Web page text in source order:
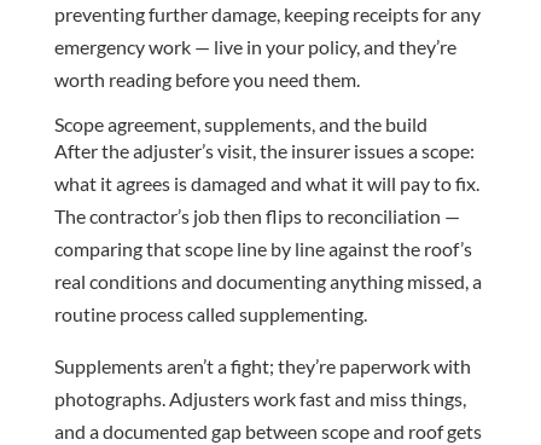
preventing further damage, keeping receipts for any
emergency work — live in your policy, and they’re
worth reading before you need them.
Scope agreement, supplements, and the build
After the adjuster’s visit, the insurer issues a scope:
what it agrees is damaged and what it will pay to fix.
The contractor’s job then flips to reconciliation —
comparing that scope line by line against the roof’s
real conditions and documenting anything missed, a
routine process called supplementing.
Supplements aren’t a fight; they’re paperwork with
photographs. Adjusters work fast and miss things,
and a documented gap between scope and roof gets